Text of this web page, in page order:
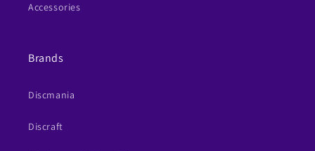
Accessories
Brands
Discmania
Discraft